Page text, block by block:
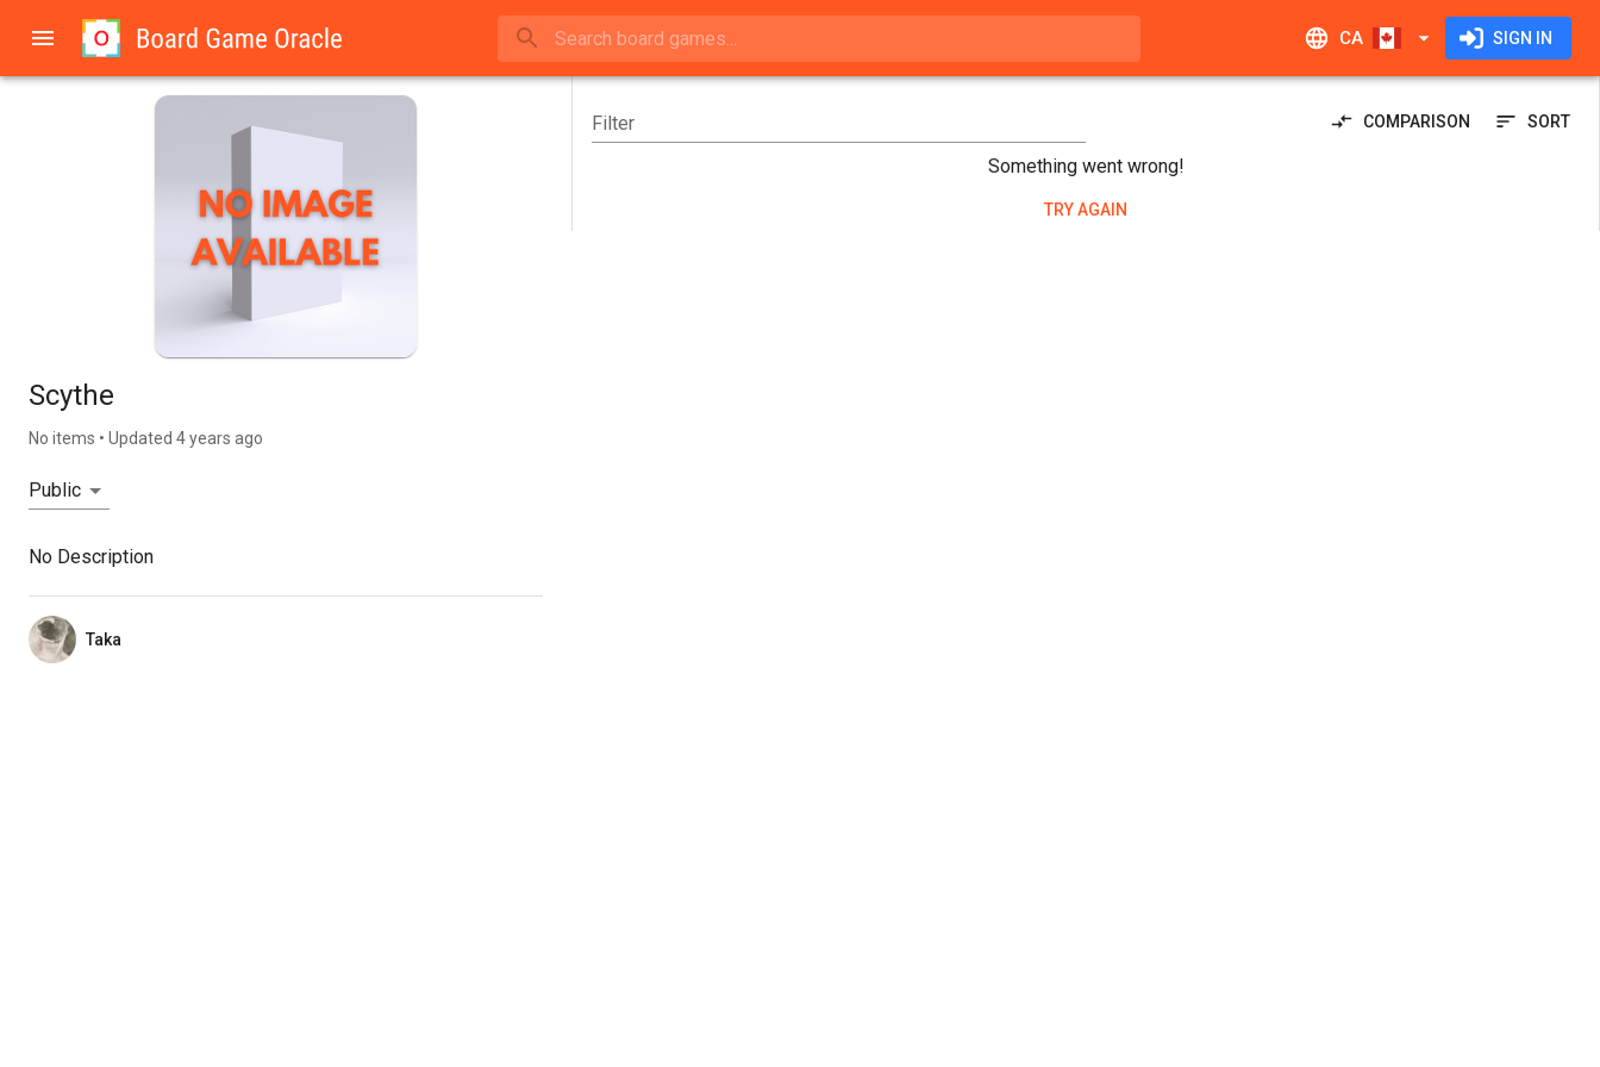
CA SIGN IN
Scythe
No items • Updated 4 years ago
Taka
Public
No Description
Filter COMPARISON SORT
Something went wrong!
TRY AGAIN